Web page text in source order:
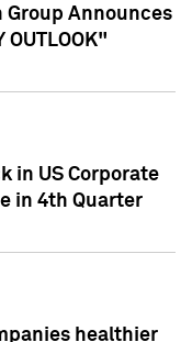
Group Announces
OUTLOOK"
in US Corporate
in 4th Quarter
healthier